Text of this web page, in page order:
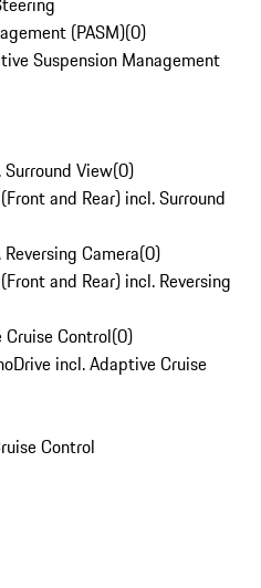
(PASM)(0)
Suspension Management
View(0)
and Rear) incl. Surround
Camera(0)
and Rear) incl. Reversing
Control(0)
incl. Adaptive Cruise
Control